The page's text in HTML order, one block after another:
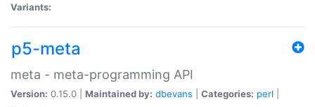
Variants:
p5-meta
meta - meta-programming API
Version: 0.15.0 | Maintained by: dbevans Categories: perl